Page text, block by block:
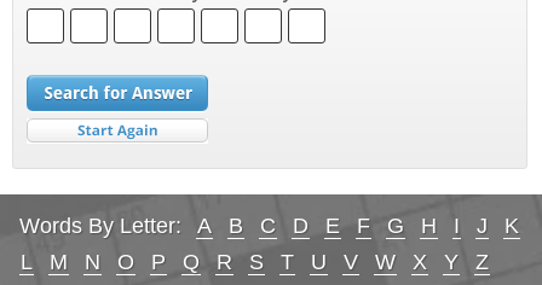
Words By Letter: A B C D E F G H I J
K
L
M N O P Q R S T U V W X Y Z